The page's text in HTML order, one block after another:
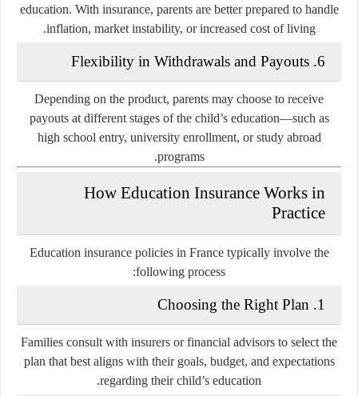
education. With insurance, parents are better prepared to handle
inflation, market instability, or increased cost of living.
6. Flexibility in Withdrawals and Payouts
Depending on the product, parents may choose to receive
payouts at different stages of the child’s education—such as
high school entry, university enrollment, or study abroad
programs.
How Education Insurance Works in
Practice
Education insurance policies in France typically involve the
following process:
1. Choosing the Right Plan
Families consult with insurers or financial advisors to select the
plan that best aligns with their goals, budget, and expectations
regarding their child’s education.